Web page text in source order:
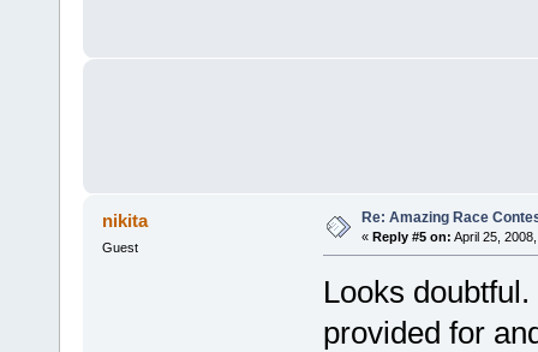
nikita
Guest
Re: Amazing Race
« Reply #5 on: April 25,
Looks
provided for